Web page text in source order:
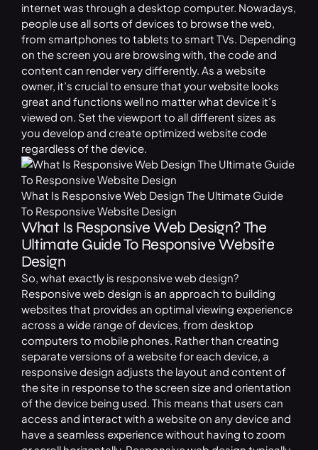
internet was through a desktop computer. Nowadays,
people use all sorts of devices to browse the web,
from smartphones to tablets to smart TVs. Depending
on the screen you are browsing with, the code and
content can render very differently. As a website
owner, it’s crucial to ensure that your website looks
great and functions well no matter what device it’s
viewed on. Set the viewport to all different sizes as
you develop and create optimized website code
regardless of the device.
What Is Responsive Web Design The Ultimate Guide
To Responsive Website Design
What Is Responsive Web Design? The
Ultimate Guide To Responsive Website
Design
So, what exactly is responsive web design?
Responsive web design is an approach to building
websites that provides an optimal viewing experience
across a wide range of devices, from desktop
computers to mobile phones. Rather than creating
separate versions of a website for each device, a
responsive design adjusts the layout and content of
the site in response to the screen size and orientation
of the device being used. This means that users can
access and interact with a website on any device and
have a seamless experience without having to zoom